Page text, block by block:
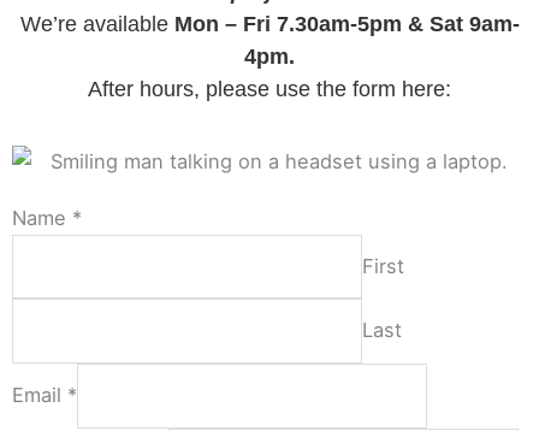
We’re available Mon – Fri 7.30am-5pm & Sat 9am-
4pm.
After hours, please use the form here:
Name *
First
Last
Email *